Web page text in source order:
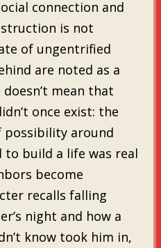
connection and
is not
of ungentrified
are noted as a
mean that
once exist: the
possibility around
build a life was real
become
recalls falling
night and how a
know took him in,